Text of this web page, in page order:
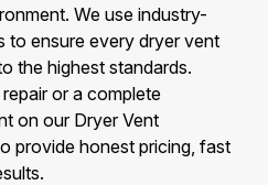
We use industry-
to ensure every dryer vent
the highest standards.
or a complete
on our Dryer Vent
provide honest pricing, fast